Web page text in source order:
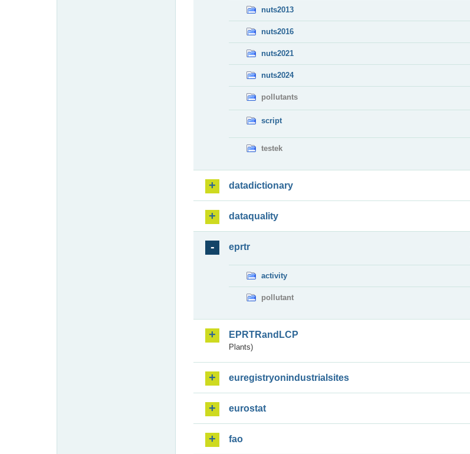
nuts2013
nuts2016
nuts2021
nuts2024
pollutants
script
testek
datadictionary
dataquality
eprtr
activity
pollutant
EPRTRandLCP
Plants)
euregistryonindustrialsites
eurostat
fao